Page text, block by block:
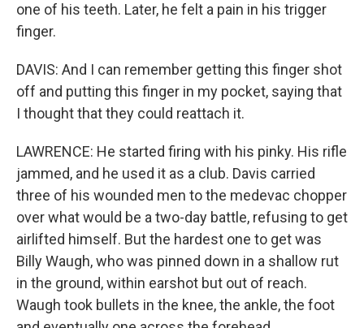
one of his teeth. Later, he felt a pain in his trigger
finger.
DAVIS: And I can remember getting this finger shot
off and putting this finger in my pocket, saying that
I thought that they could reattach it.
LAWRENCE: He started firing with his pinky. His rifle
jammed, and he used it as a club. Davis carried
three of his wounded men to the medevac chopper
over what would be a two-day battle, refusing to get
airlifted himself. But the hardest one to get was
Billy Waugh, who was pinned down in a shallow rut
in the ground, within earshot but out of reach.
Waugh took bullets in the knee, the ankle, the foot